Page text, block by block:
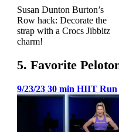
Susan Dunton Burton’s
Row hack: Decorate the
strap with a Crocs Jibbitz
charm!
5. Favorite
9/23/23 30 min HIIT Run